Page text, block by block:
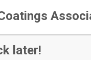
later!